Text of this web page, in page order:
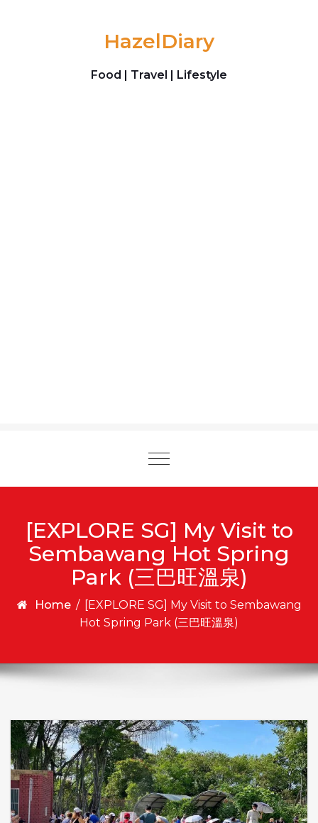
HazelDiary
Food | Travel | Lifestyle
Toggle
[EXPLORE SG] My Visit to
Sembawang Hot Spring
Park (三巴旺溫泉)
Home / [EXPLORE SG] My Visit to Sembawang
Hot Spring Park (三巴旺溫泉)